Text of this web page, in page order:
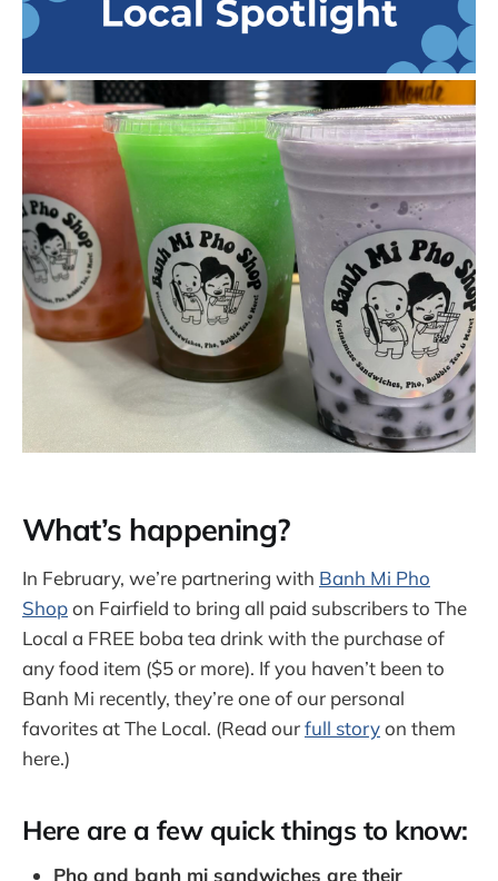
What’s happening?
In February, we’re partnering with Banh Mi Pho
Shopon Fairfield to bring all paid subscribers to The
Local a FREE boba tea drink with the purchase of
any food item ($5 or more). If you haven’t been to
Banh Mi recently, they’re one of our personal
favorites at The Local. (Read ourfull storyon them
here.)
Here are a few quick things to know:
Pho and banh mi sandwiches are their